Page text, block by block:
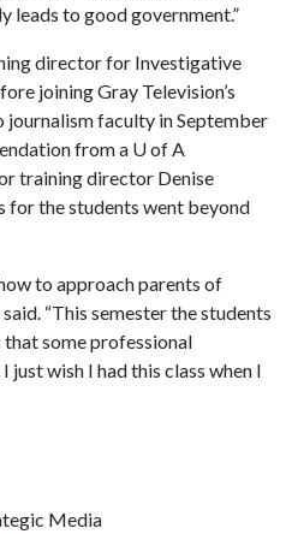
leads to good government.”
director for Investigative
joining Gray Television’s
journalism faculty in September
from a U of A
training director Denise
for the students went beyond
to approach parents of
“This semester the students
some professional
just wish I had this class when I
Media